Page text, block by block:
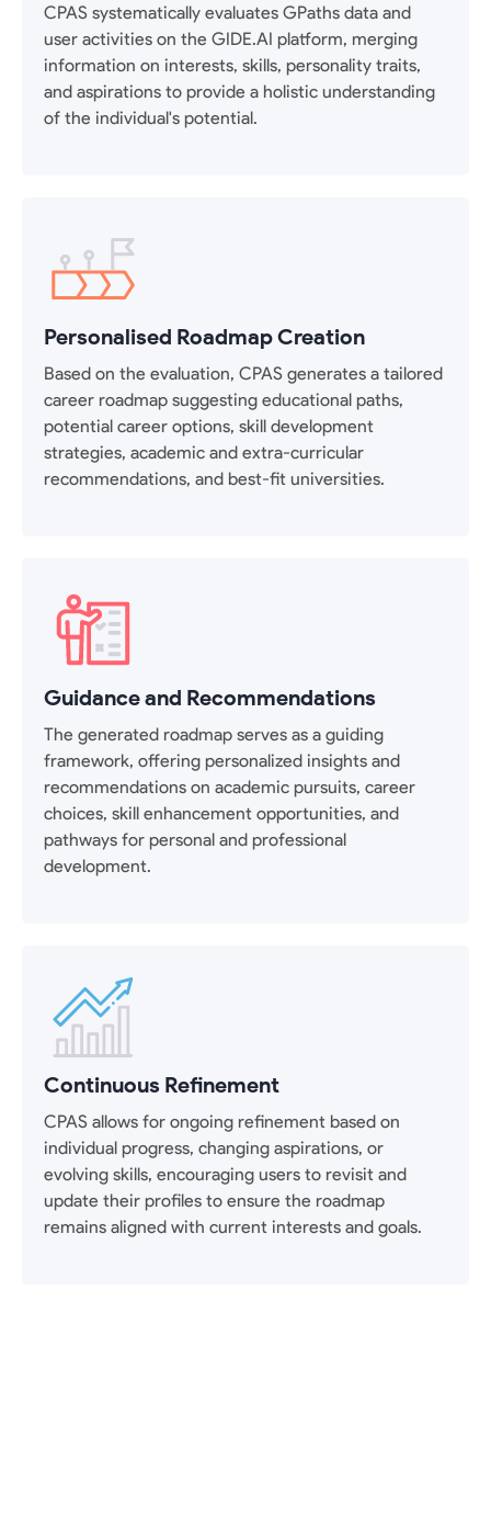
CPAS systematically evaluates GPaths data and
user activities on the GIDE.AI platform, merging
information on interests, skills, personality traits,
and aspirations to provide a holistic understanding
of the individual's potential.
Personalised Roadmap Creation
Based on the evaluation, CPAS generates a tailored
career roadmap suggesting educational paths,
potential career options, skill development
strategies, academic and extra-curricular
recommendations, and best-fit universities.
Guidance and Recommendations
The generated roadmap serves as a guiding
framework, offering personalized insights and
recommendations on academic pursuits, career
choices, skill enhancement opportunities, and
pathways for personal and professional
development.
Continuous Refinement
CPAS allows for ongoing refinement based on
individual progress, changing aspirations, or
evolving skills, encouraging users to revisit and
update their profiles to ensure the roadmap
remains aligned with current interests and goals.